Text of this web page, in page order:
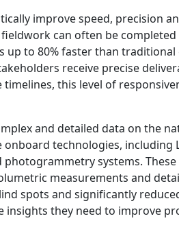
improve speed, precision
can often be
up to 80% faster than
receive precise
this level of
and detailed data on the
technologies, including
systems.
measurements and
spots and significantly
they need to improve